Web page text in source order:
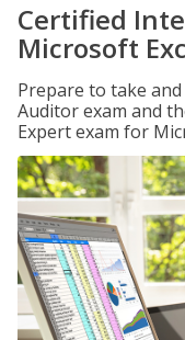
Certified
Microsoft
Prepare to take
Auditor exam and
Expert exam for